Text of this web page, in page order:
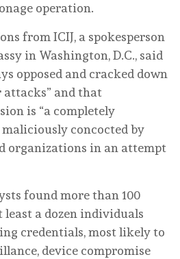
operation.
from ICIJ, a spokesperson
in Washington, D.C., said
opposed and cracked down
and that
is “a completely
concocted by
organizations in an attempt
found more than 100
a dozen individuals
credentials, most likely to
device compromise